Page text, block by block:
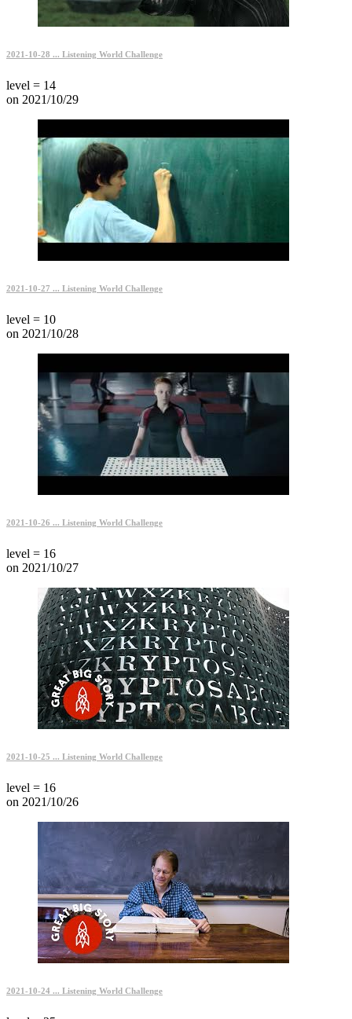
2021-10-28 ... Listening World Challenge
level = 14
on 2021/10/29
2021-10-27 ... Listening World Challenge
level = 10
on 2021/10/28
2021-10-26 ... Listening World Challenge
level = 16
on 2021/10/27
2021-10-25 ... Listening World Challenge
level = 16
on 2021/10/26
2021-10-24 ... Listening World Challenge